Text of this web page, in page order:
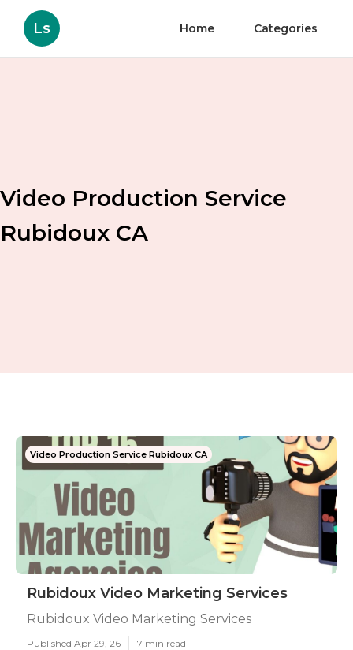
Ls Home Categories
Video Production Service
Rubidoux CA
Video Production Service Rubidoux CA
Rubidoux Video Marketing Services
Rubidoux Video Marketing Services
Published Apr 29, 26 7 min read